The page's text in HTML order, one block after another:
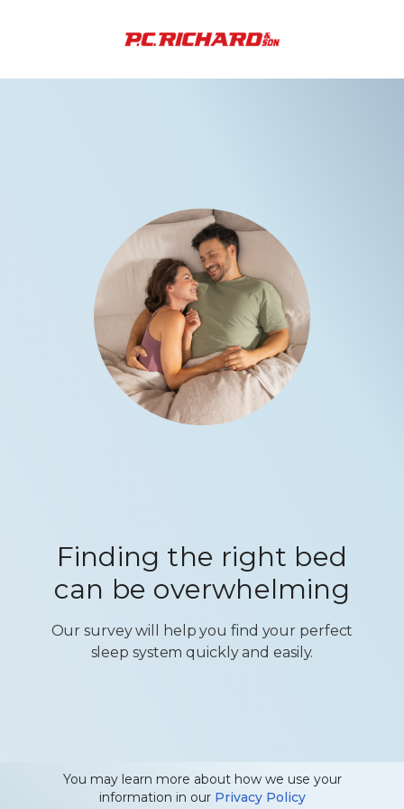
Finding the right bed
can be overwhelming
Our survey will help you find your perfect
sleep system quickly and easily.
You may learn more about how we use your
information in our Privacy Policy